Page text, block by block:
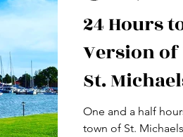
24 Hours
Version of
St.
One and a half
town of St. Michaels. Most people may know it from